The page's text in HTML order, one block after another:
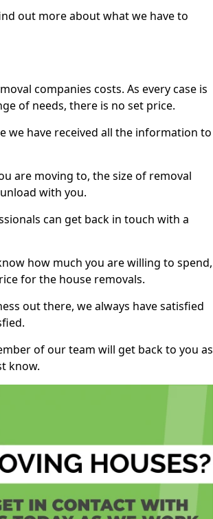
out more about what we have to
companies costs. As every case is
of needs, there is no set price.
we have received all the information to
are moving to, the size of removal
with you.
can get back in touch with a
how much you are willing to spend,
for the house removals.
out there, we always have satisfied
of our team will get back to you as
know.